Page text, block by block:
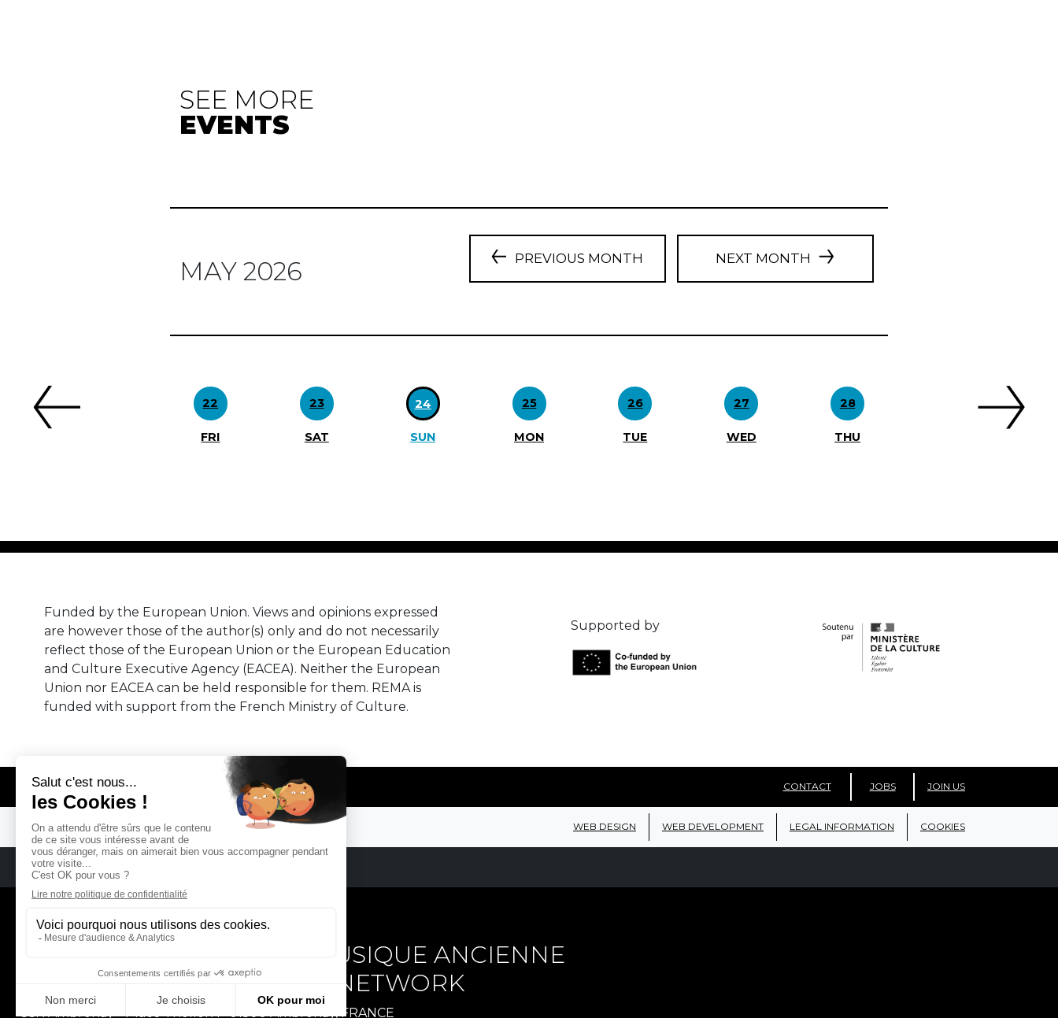
SEE MORE
EVENTS
MAY 2026 PREVIOUS MONTH NEXT MONTH
22
FRI
23
SAT
24
SUN
25
MON
26
TUE
27
WED
28
THU
Funded by the European Union. Views and opinions expressed
are however those of the author(s) only and do not necessarily
reflect those of the European Union or the European Education
and Culture Executive Agency (EACEA). Neither the European
Union nor EACEA can be held responsible for them. REMA is
funded with support from the French Ministry of Culture.
Supported by
CONTACT JOBS JOIN US
© REMA - EARLY MUSIC IN EUROPE WEB DESIGN WEB DEVELOPMENT LEGAL INFORMATION COOKIES
REMA
RÉSEAU EUROPÉEN DE MUSIQUE ANCIENNE
EUROPEAN EARLY MUSIC NETWORK
CCR Ambronay - Place Thollon F-01500 Ambronay, FRANCE